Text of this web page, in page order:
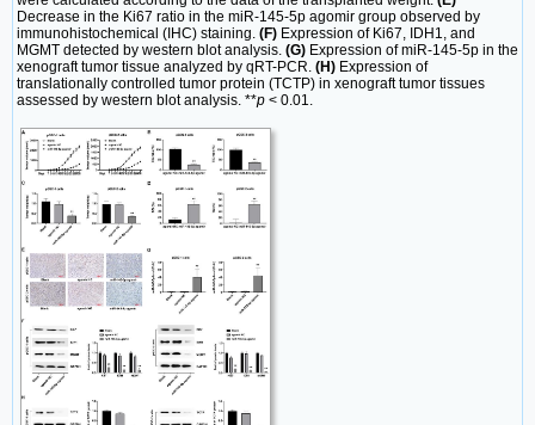
Decrease in the Ki67 ratio in the miR-145-5p agomir group observed by
immunohistochemical (IHC) staining. (F) Expression of Ki67, IDH1, and
MGMT detected by western blot analysis. (G) Expression of miR-145-5p in the
xenograft tumor tissue analyzed by qRT-PCR. (H) Expression of
translationally controlled tumor protein (TCTP) in xenograft tumor tissues
assessed by western blot analysis. **p < 0.01.